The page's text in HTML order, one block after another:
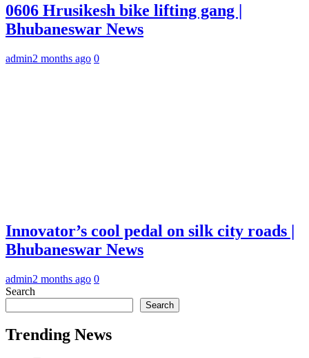
0606 Hrusikesh bike lifting gang |
Bhubaneswar News
admin2 months ago 0
Innovator’s cool pedal on silk city roads |
Bhubaneswar News
admin2 months ago 0
Search
Search
Trending News